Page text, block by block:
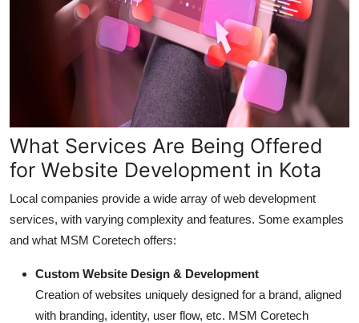
What Services Are Being Offered
for Website Development in Kota
Local companies provide a wide array of web development
services, with varying complexity and features. Some examples
and what MSM Coretech offers:
Custom Website Design & Development
Creation of websites uniquely designed for a brand, aligned
with branding, identity, user flow, etc. MSM Coretech